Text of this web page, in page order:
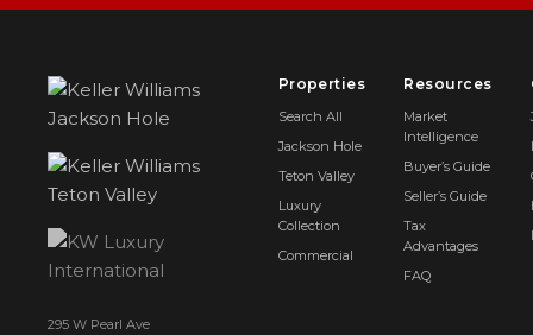
295 W Pearl Ave
Properties
Search All
Jackson Hole
Teton Valley
Luxury
Collection
Commercial
Resources
Market
Intelligence
Buyer’s Guide
Seller’s Guide
Tax
Advantages
FAQ